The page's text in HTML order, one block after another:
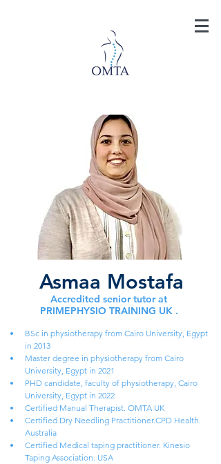
Asmaa Mostafa
Accredited senior tutor at
PRIMEPHYSIO TRAINING UK .
BSc in physiotherapy from Cairo University, Egypt
in 2013
Master degree in physiotherapy from Cairo
University, Egypt in 2021
PHD candidate, faculty of physiotherapy, Cairo
University, Egypt in 2022
Certified Manual Therapist. OMTA UK
Certified Dry Needling Practitioner.CPD Health.
Australia
Certified Medical taping practitioner. Kinesio
Taping Association. USA